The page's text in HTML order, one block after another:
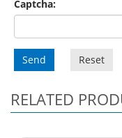
Captcha:
Send Reset
RELATED